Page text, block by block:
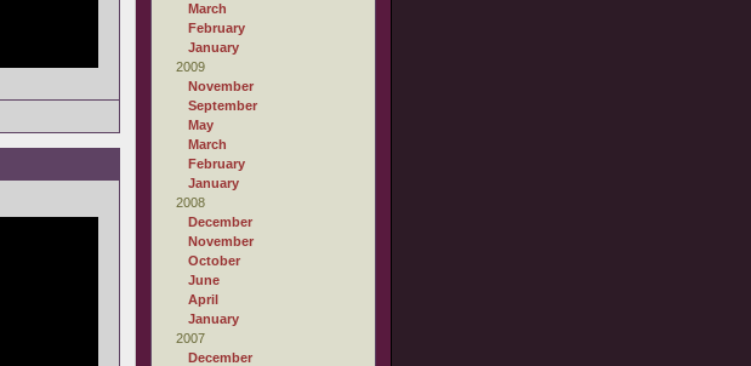
March
February
January
2009
November
September
May
March
February
January
2008
December
November
October
June
April
January
2007
December